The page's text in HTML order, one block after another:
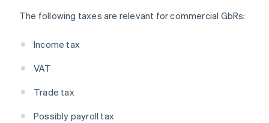
The following taxes are relevant for commercial GbRs:
Income tax
VAT
Trade tax
Possibly payroll tax